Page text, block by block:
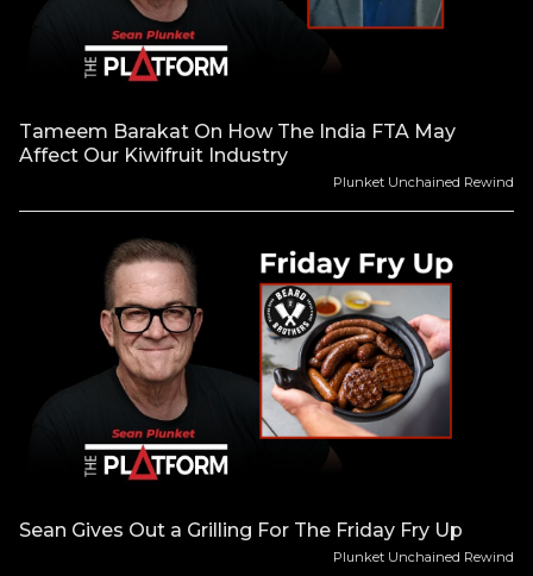
Tameem Barakat On How The India FTA May
Affect Our Kiwifruit Industry
Plunket Unchained Rewind
Sean Gives Out a Grilling For The Friday Fry Up
Plunket Unchained Rewind